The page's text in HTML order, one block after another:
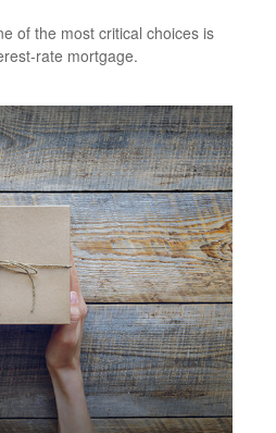
of the most critical choices is
rate mortgage.